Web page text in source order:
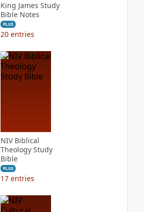
King James Study
Bible Notes
PLUS
20 entries
NIV Biblical
Theology Study
Bible
PLUS
17 entries